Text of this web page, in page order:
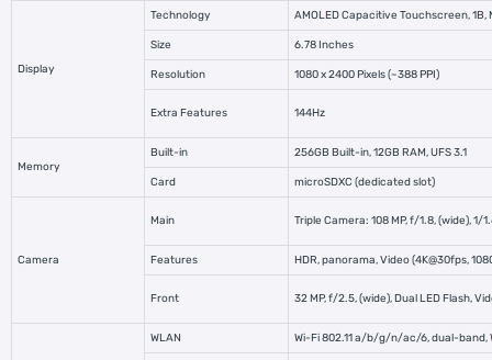
Display
Technology AMOLED Capacitive Touchscreen,
Size 6.78 Inches
Resolution 1080 x 2400 Pixels (~388 PPI)
Extra Features 144Hz
Memory
Built-in 256GB Built-in, 12GB RAM, UFS 3.1
Card microSDXC (dedicated slot)
Camera
Main Triple Camera: 108 MP, f/1.8, (wide), 1/
Features HDR, panorama, Video (4K@30fps,
Front 32 MP, f/2.5, (wide), Dual LED Flash,
WLAN Wi-Fi 802.11 a/b/g/n/ac/6, dual-band,